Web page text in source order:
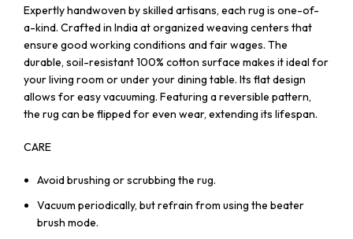
Expertly handwoven by skilled artisans, each rug is one-of-
a-kind. Crafted in India at organized weaving centers that
ensure good working conditions and fair wages. The
durable, soil-resistant 100% cotton surface makes it ideal for
your living room or under your dining table. Its flat design
allows for easy vacuuming. Featuring a reversible pattern,
the rug can be flipped for even wear, extending its lifespan.
CARE
Avoid brushing or scrubbing the rug.
Vacuum periodically, but refrain from using the beater
brush mode.